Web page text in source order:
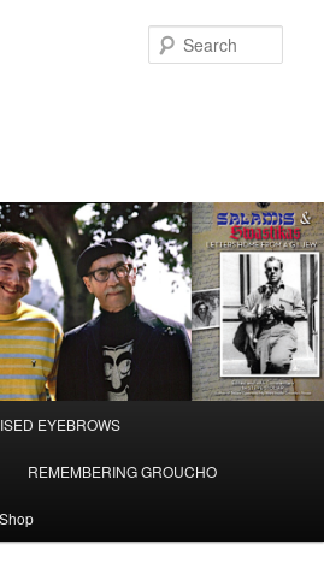
EYEBROWS
REMEMBERING GROUCHO
Shop